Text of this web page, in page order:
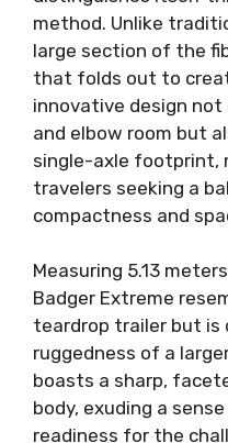
method. Unlike
large section of the
that folds out to
innovative design not
and elbow room but
single-axle footprint,
travelers seeking a
compactness and
Measuring 5.13
Badger Extreme
teardrop trailer but is
ruggedness of a
boasts a sharp,
body, exuding a
readiness for the